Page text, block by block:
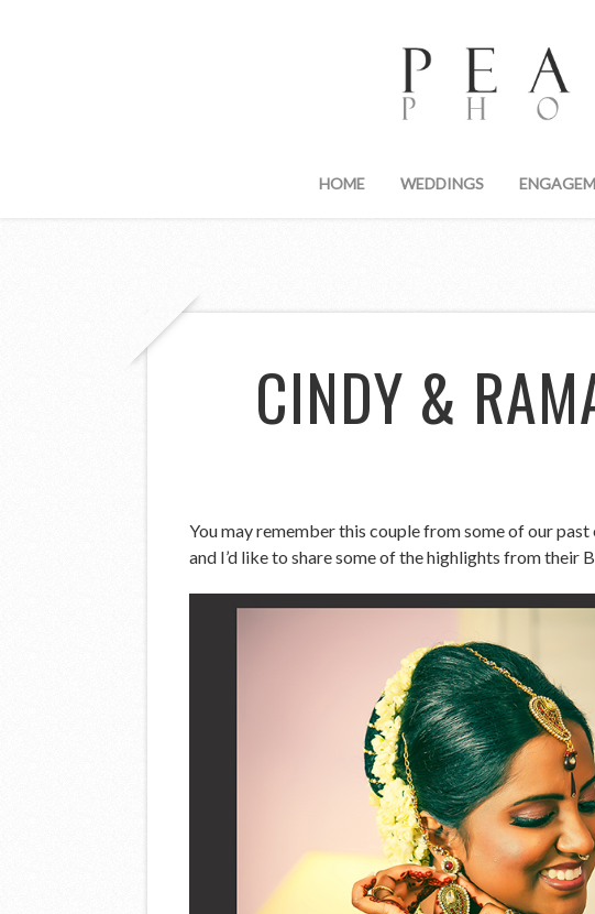
HOME WEDDINGS
CINDY &
You may remember this couple from some of our
and I’d like to share some of the highlights from their